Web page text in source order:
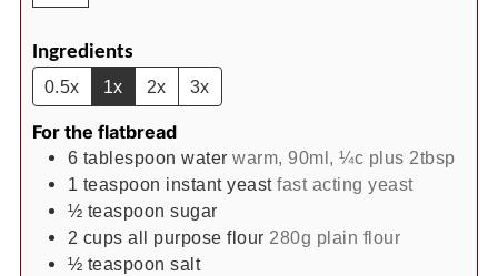
Ingredients
0.5x 1x 2x 3x
For the flatbread
6 tablespoon water warm, 90ml, ¼c plus 2tbsp
1 teaspoon instant yeast fast acting yeast
½ teaspoon sugar
2 cups all purpose flour 280g plain flour
½ teaspoon salt